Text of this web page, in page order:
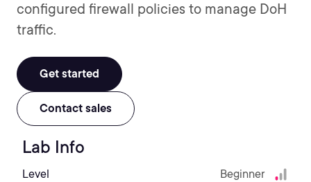
configured firewall policies to manage DoH
traffic.
Get started
Contact sales
Lab Info
Level Beginner